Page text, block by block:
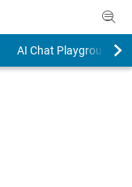
AI Chat Playground